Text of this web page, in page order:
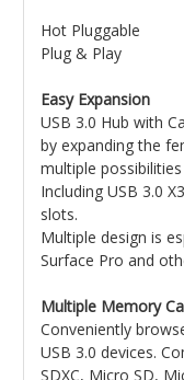
Hot Pluggable
Plug & Play
Easy Expansion
USB 3.0 Hub with
by expanding the
multiple
Including USB 3.0
slots.
Multiple design is
Surface Pro and
Multiple Memory
Conveniently
USB 3.0 devices.
SDXC, Micro SD,